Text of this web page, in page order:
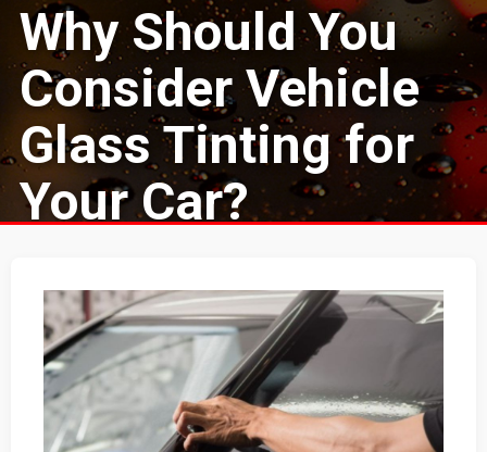
Why Should You
Consider Vehicle
Glass Tinting for
Your Car?